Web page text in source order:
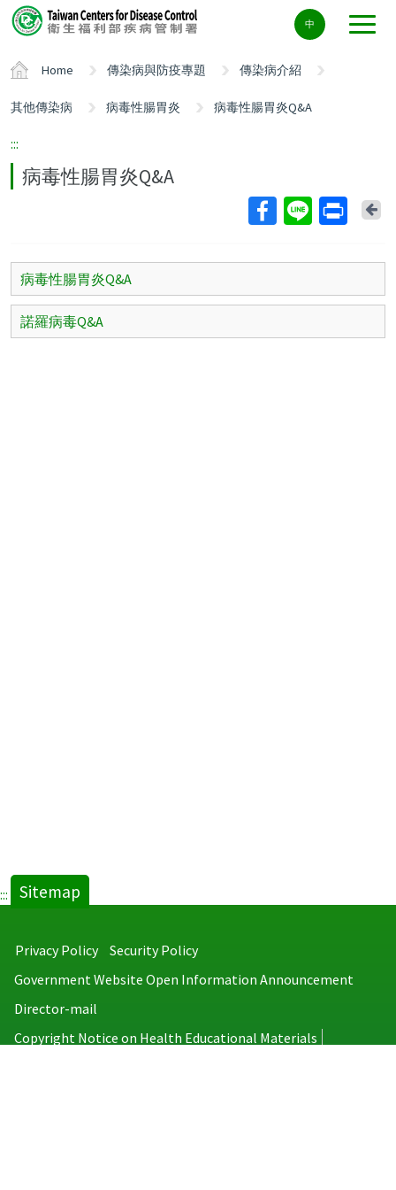
Center
block
中
Home 傳染病與防疫專題 傳染病介紹
其他傳染病 病毒性腸胃炎 病毒性腸胃炎Q&A
:::
病毒性腸胃炎Q&A
病毒性腸胃炎Q&A
諾羅病毒Q&A
::: Sitemap
Privacy Policy
Security Policy
Government Website Open Information Announcement
Director-mail
Copyright Notice on Health Educational Materials